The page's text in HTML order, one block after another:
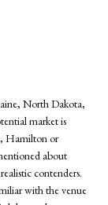
North Dakota,
market is
Hamilton or
about
contenders.
with the venue